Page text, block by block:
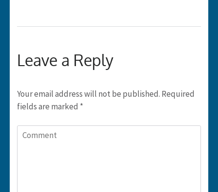
Leave a Reply
Your email address will not be published. Required
fields are marked *
Comment